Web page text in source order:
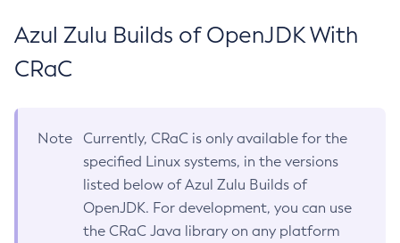
Azul Zulu Builds of OpenJDK With
CRaC
Note
Currently, CRaC is only available for the
specified Linux systems, in the versions
listed below of Azul Zulu Builds of
OpenJDK. For development, you can use
the CRaC Java library on any platform